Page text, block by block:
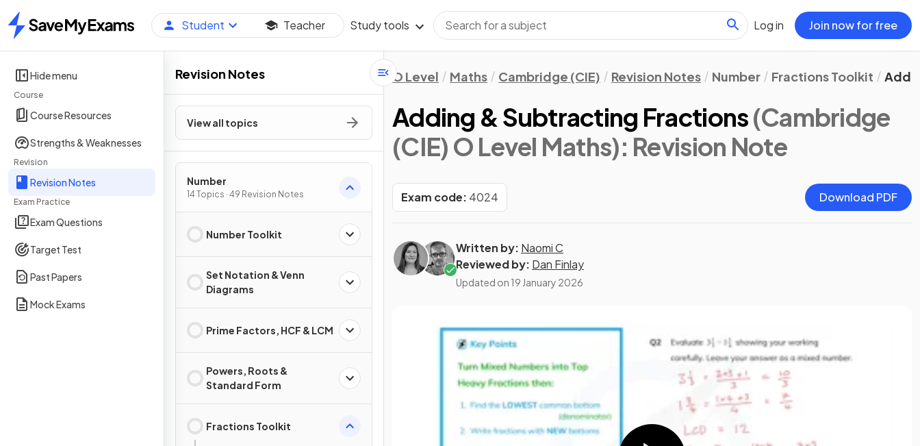
Home
Student Teacher Study tools Log in Join now for free
Hide menu
Course
Course Resources
Strengths & Weaknesses
Revision
Revision Notes
Exam Practice
Exam Questions
Target Test
Past Papers
Mock Exams
Revision Notes
View all topics
Number
14 Topics · 49 Revision Notes
Number Toolkit
Set Notation & Venn
Diagrams
Prime Factors, HCF & LCM
Powers, Roots &
Standard Form
Fractions Toolkit
O Level Maths Cambridge (CIE) Revision Notes Number Fractions Toolkit
Adding & Subtracting Fractions(Cambridge
(CIE) O Level Maths): Revision Note
Exam code: 4024 Download PDF
Written by: Naomi C
Reviewed by: Dan Finlay
Updated on 19 January 2026